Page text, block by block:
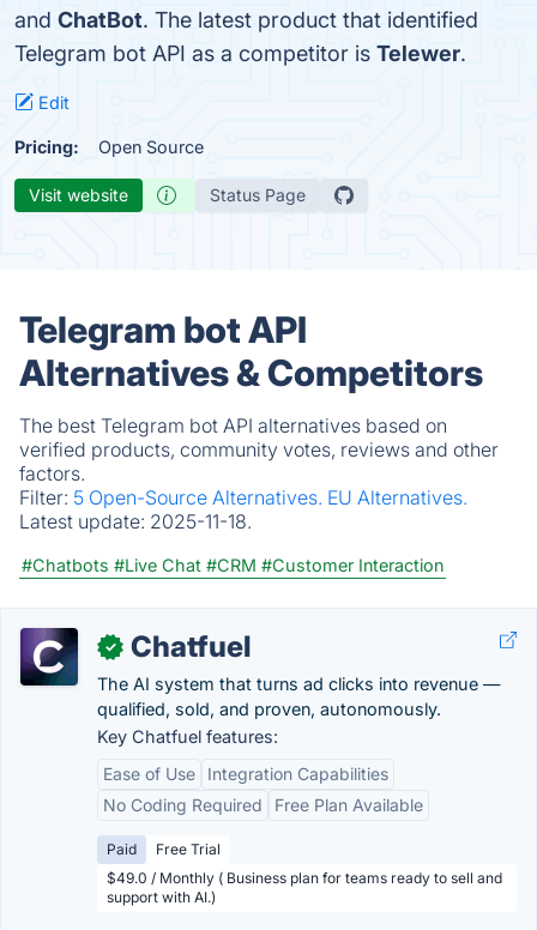
and ChatBot. The latest product that identified
Telegram bot API as a competitor is Telewer.
Edit
Pricing: Open Source
Visit website Status Page
Telegram bot API
Alternatives & Competitors
The best Telegram bot API alternatives based on
verified products, community votes, reviews and other
factors.
Filter: 5 Open-Source Alternatives. EU Alternatives.
Latest update: 2025-11-18.
#Chatbots #Live Chat #CRM #Customer Interaction
✓ Chatfuel
The AI system that turns ad clicks into revenue —
qualified, sold, and proven, autonomously.
Key Chatfuel features:
Ease of Use
Integration Capabilities
No Coding Required
Free Plan Available
Paid
Free Trial
$49.0 / Monthly ( Business plan for teams ready to sell and
support with AI.)